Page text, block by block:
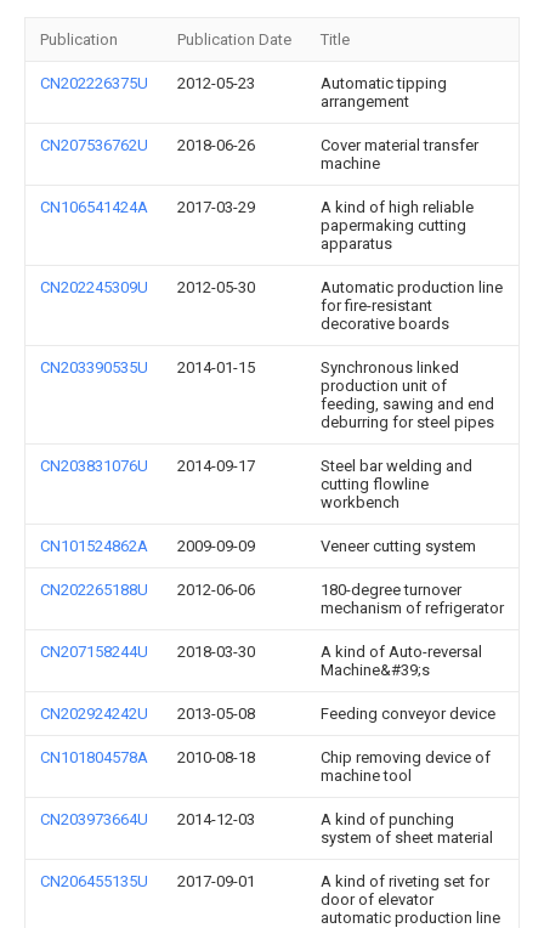
Publication Publication Date Title
CN202226375U 2012-05-23
Automatic tipping
arrangement
CN207536762U 2018-06-26
Cover material transfer
machine
CN106541424A 2017-03-29
A kind of high reliable
papermaking cutting
apparatus
CN202245309U 2012-05-30
Automatic production line
for fire-resistant
decorative boards
CN203390535U 2014-01-15
Synchronous linked
production unit of
feeding, sawing and end
deburring for steel pipes
CN203831076U 2014-09-17
Steel bar welding and
cutting flowline
workbench
CN101524862A 2009-09-09 Veneer cutting system
CN202265188U 2012-06-06
180-degree turnover
mechanism of refrigerator
CN207158244U 2018-03-30
A kind of Auto-reversal
Machine&#39;s
CN202924242U 2013-05-08 Feeding conveyor device
CN101804578A 2010-08-18
Chip removing device of
machine tool
CN203973664U 2014-12-03
A kind of punching
system of sheet material
CN206455135U 2017-09-01
A kind of riveting set for
door of elevator
automatic production line